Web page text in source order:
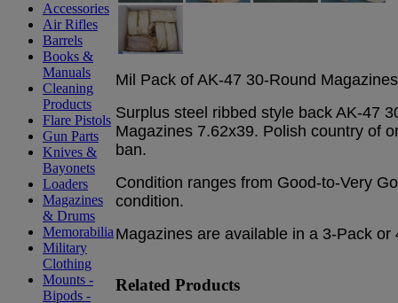
Accessories
Air Rifles
Barrels
Books &
Manuals
Cleaning
Products
Flare Pistols
Gun Parts
Knives &
Bayonets
Loaders
Magazines
& Drums
Memorabilia
Military
Clothing
Mounts -
Bipods -
Mil Pack of AK-47 30-Round
Surplus steel ribbed style back AK-47
Magazines 7.62x39. Polish country of
ban.
Condition ranges from Good-to-Very
condition.
Magazines are available in a 3-Pack or
Related Products